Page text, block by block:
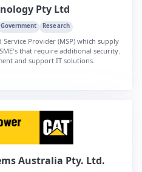
Pty Ltd
Government Research
Service Provider (MSP) which supply
that require additional security.
and support IT solutions.
Australia Pty. Ltd.